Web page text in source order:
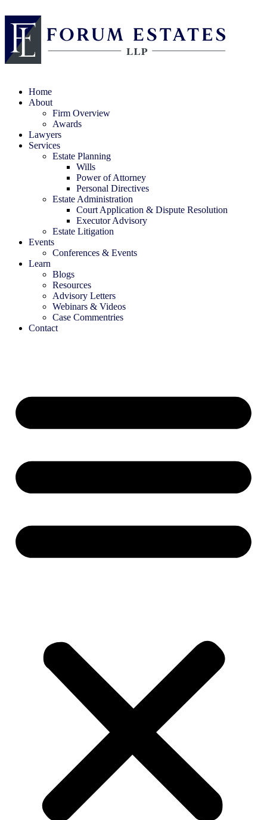
Home
About
Firm Overview
Awards
Lawyers
Services
Estate Planning
Wills
Power of Attorney
Personal Directives
Estate Administration
Court Application & Dispute Resolution
Executor Advisory
Estate Litigation
Events
Conferences & Events
Learn
Blogs
Resources
Advisory Letters
Webinars & Videos
Case Commentries
Contact